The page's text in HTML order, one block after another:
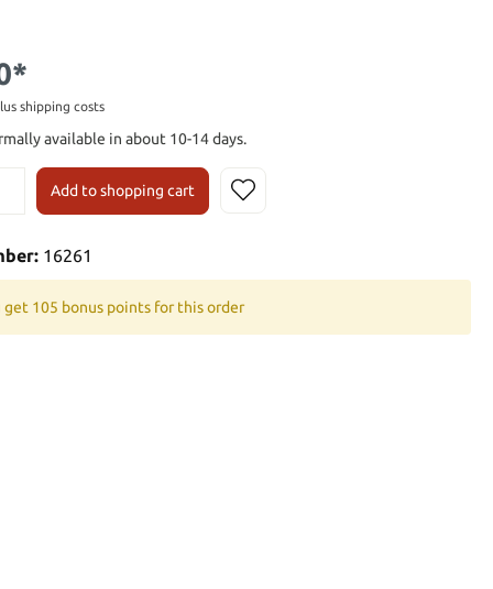
shipping costs
available in about 10-14 days.
Add to shopping cart
16261
get 105 bonus points for this order